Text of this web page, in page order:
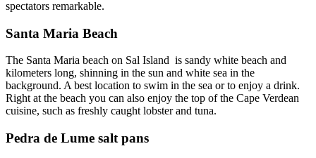
spectators remarkable.
Santa Maria Beach
The Santa Maria beach on Sal Island is sandy white beach and
kilometers long, shinning in the sun and white sea in the
background. A best location to swim in the sea or to enjoy a drink.
Right at the beach you can also enjoy the top of the Cape Verdean
cuisine, such as freshly caught lobster and tuna.
Pedra de Lume salt pans